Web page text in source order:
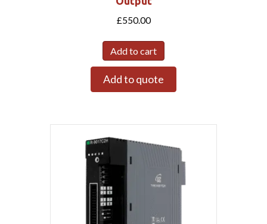
£550.00
Add to cart
Add to quote